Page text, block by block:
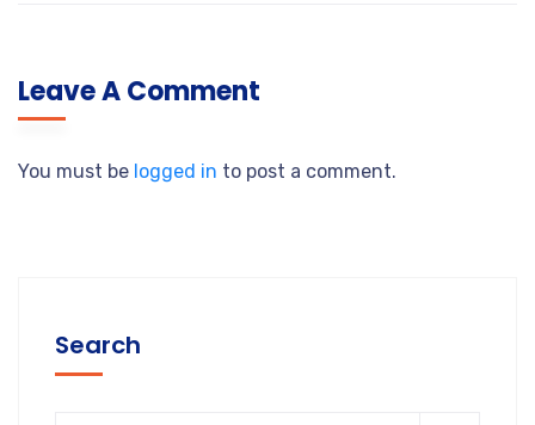
Leave A Comment
You must be logged in to post a comment.
Search